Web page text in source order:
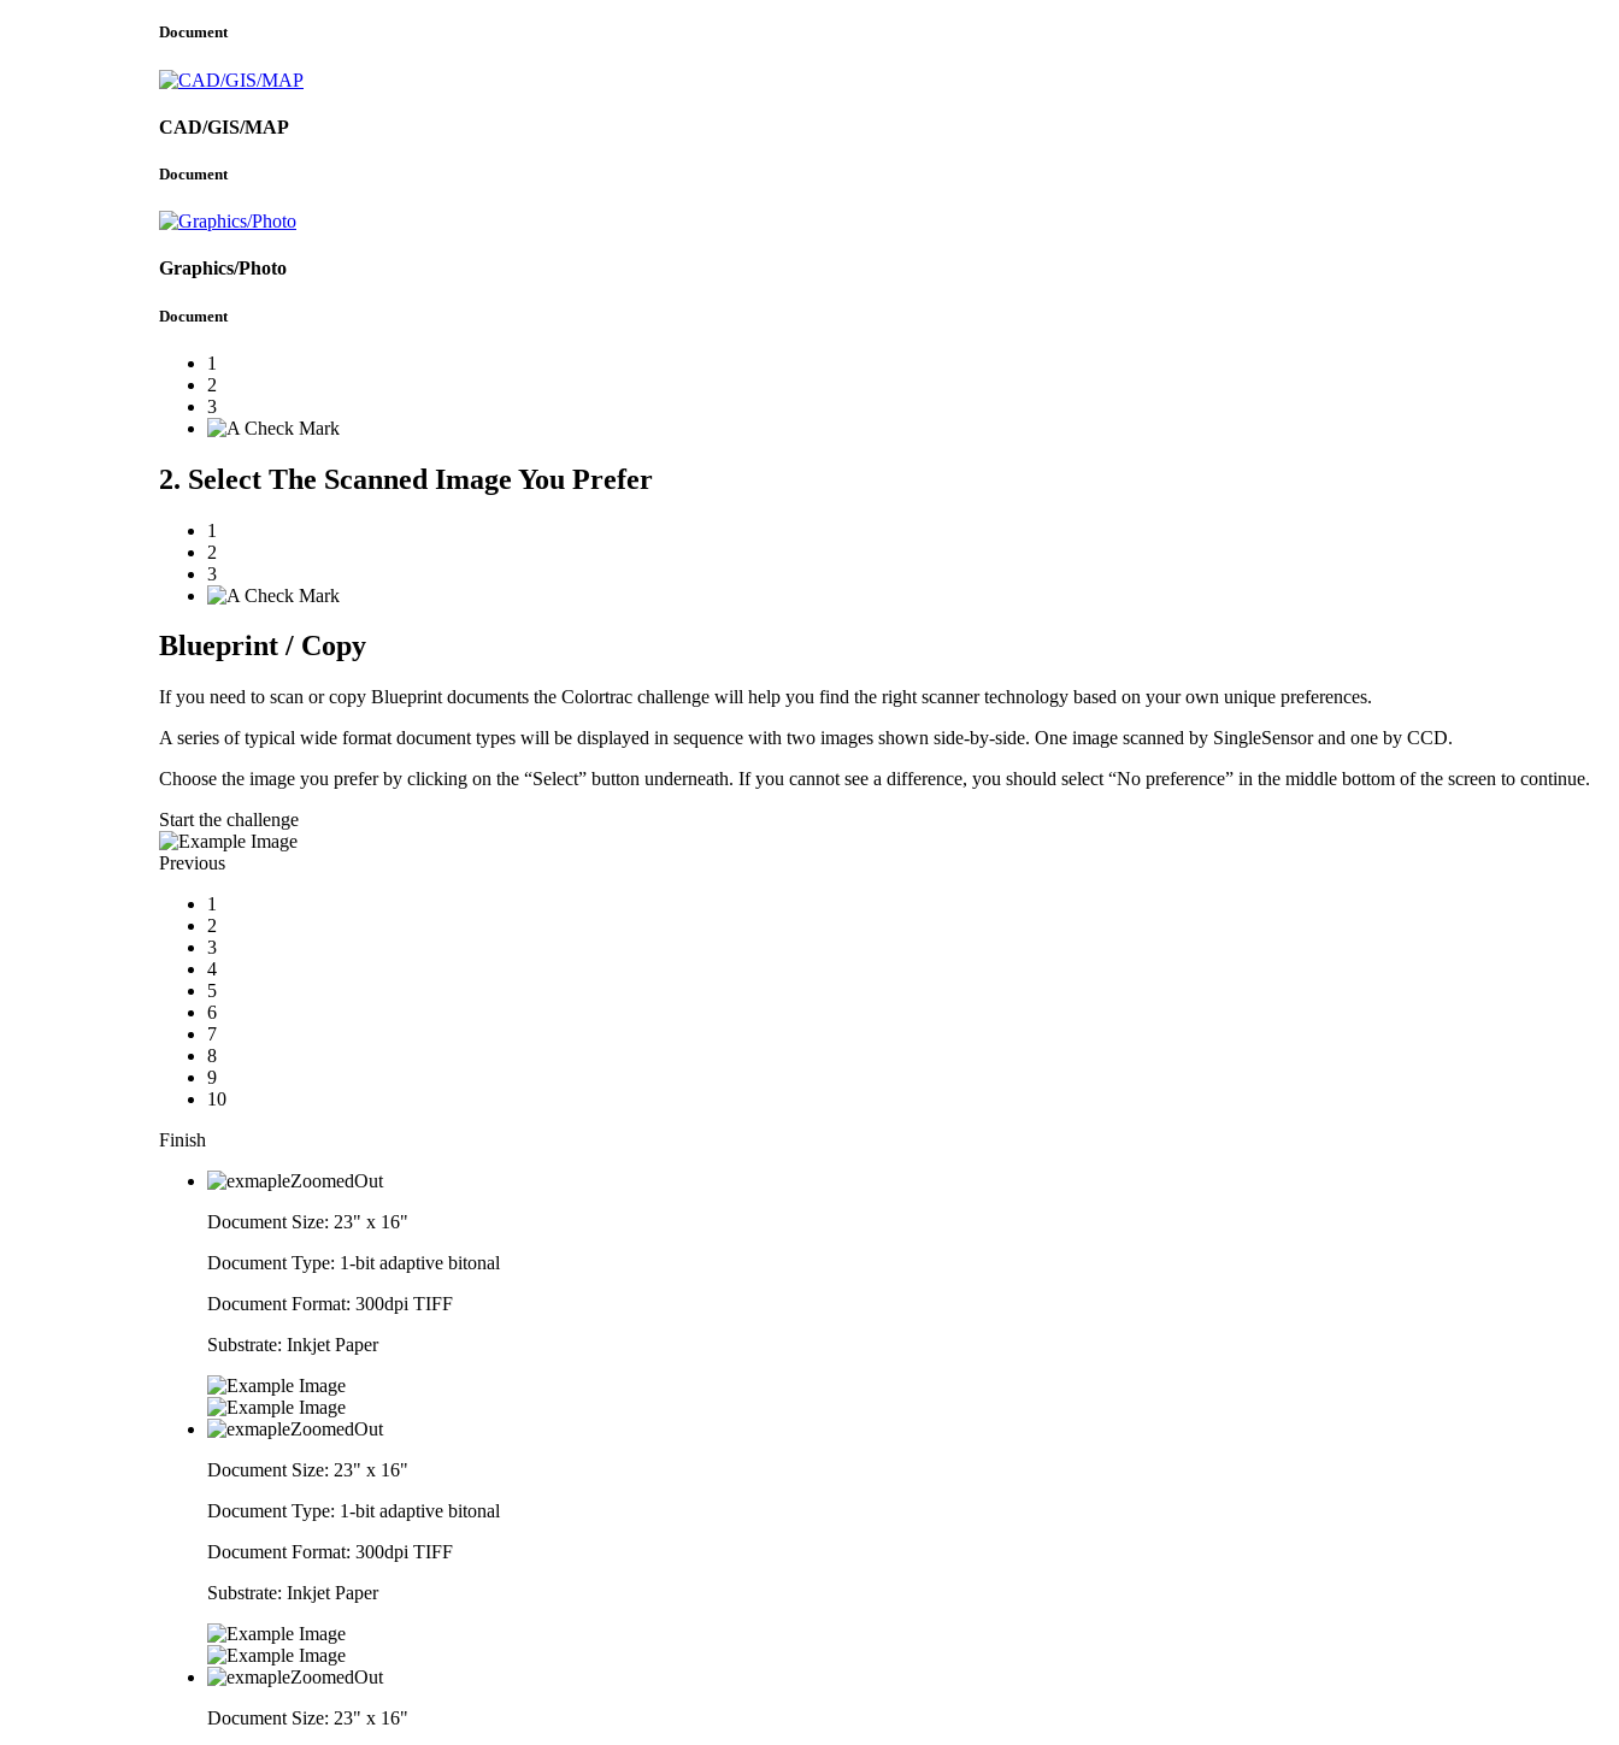
Document
CAD/GIS/MAP
Document
Graphics/Photo
Document
1
2
3
2. Select The Scanned Image You Prefer
1
2
3
Blueprint / Copy
If you need to scan or copy Blueprint documents the Colortrac challenge will help you find the right scanner technology based on your own unique preferences.
A series of typical wide format document types will be displayed in sequence with two images shown side-by-side. One image scanned by SingleSensor and one by CCD.
Choose the image you prefer by clicking on the “Select” button underneath. If you cannot see a difference, you should select “No preference” in the middle bottom of the screen to continue.
Start the challenge
Previous
1
2
3
4
5
6
7
8
9
10
Finish
Document Size: 23" x 16"
Document Type: 1-bit adaptive bitonal
Document Format: 300dpi TIFF
Substrate: Inkjet Paper
Document Size: 23" x 16"
Document Type: 1-bit adaptive bitonal
Document Format: 300dpi TIFF
Substrate: Inkjet Paper
Document Size: 23" x 16"